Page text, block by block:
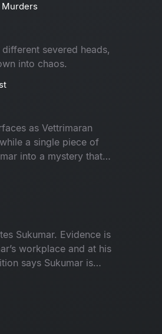
Murders
severed heads,
into chaos.
as Vettrimaran
a single piece of
into a mystery that
terrifying truth.
Sukumar. Evidence is
workplace and at his
says Sukumar is
intelligence begins to